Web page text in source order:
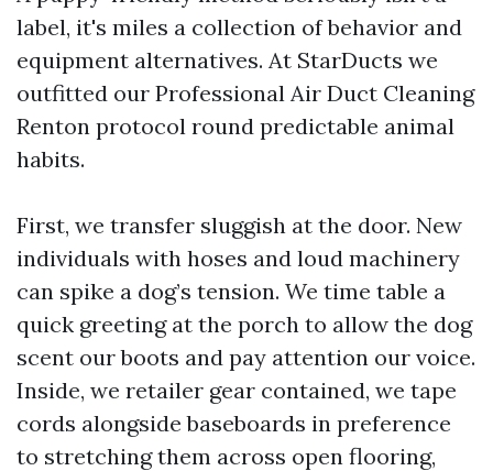
label, it's miles a collection of behavior and
equipment alternatives. At StarDucts we
outfitted our Professional Air Duct Cleaning
Renton protocol round predictable animal
habits.
First, we transfer sluggish at the door. New
individuals with hoses and loud machinery
can spike a dog’s tension. We time table a
quick greeting at the porch to allow the dog
scent our boots and pay attention our voice.
Inside, we retailer gear contained, we tape
cords alongside baseboards in preference
to stretching them across open flooring,